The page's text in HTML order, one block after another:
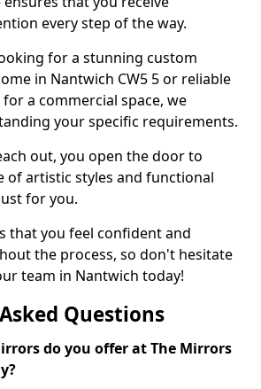
every step of the way.
for a stunning custom
in Nantwich CW5 5 or reliable
a commercial space, we
your specific requirements.
out, you open the door to
of artistic styles and functional
for you.
that you feel confident and
the process, so don't hesitate
team in Nantwich today!
Questions
do you offer at The Mirrors